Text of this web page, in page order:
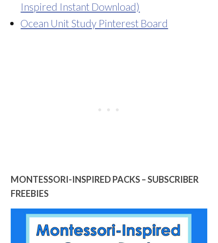
Inspired Instant Download)
Ocean Unit Study Pinterest Board
MONTESSORI-INSPIRED PACKS – SUBSCRIBER
FREEBIES